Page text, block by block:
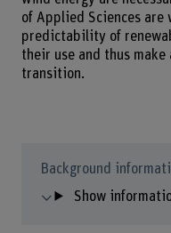
of Applied Sciences
predictability of
their use and thus
transition.
Background
Show